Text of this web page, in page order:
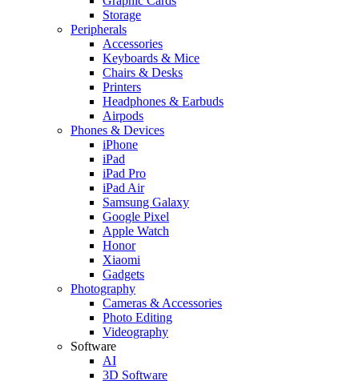
Storage
Peripherals
Accessories
Keyboards & Mice
Chairs & Desks
Printers
Headphones & Earbuds
Airpods
Phones & Devices
iPhone
iPad
iPad Pro
iPad Air
Samsung Galaxy
Google Pixel
Apple Watch
Honor
Xiaomi
Gadgets
Photography
Cameras & Accessories
Photo Editing
Videography
Software
AI
3D Software